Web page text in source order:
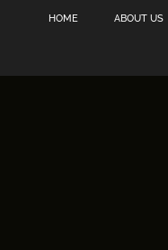
HOME ABOUT US